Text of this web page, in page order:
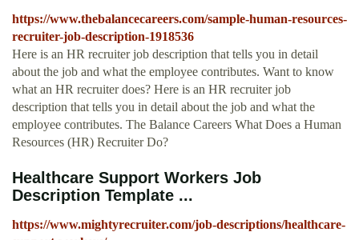
https://www.thebalancecareers.com/sample-human-resources-
recruiter-job-description-1918536
Here is an HR recruiter job description that tells you in detail
about the job and what the employee contributes. Want to know
what an HR recruiter does? Here is an HR recruiter job
description that tells you in detail about the job and what the
employee contributes. The Balance Careers What Does a Human
Resources (HR) Recruiter Do?
Healthcare Support Workers Job
Description Template ...
https://www.mightyrecruiter.com/job-descriptions/healthcare-